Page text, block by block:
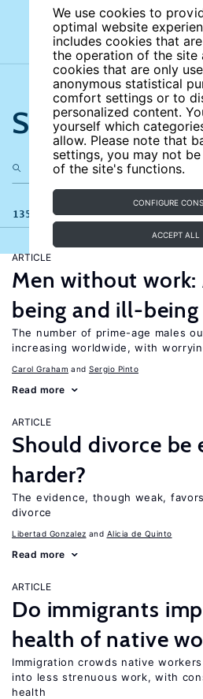
We use cookies to
optimal website
includes cookies that
the operation of the site
cookies that are only
anonymous statistical
comfort settings or to
personalized content.
yourself which
allow. Please note that
settings, you may not
of the site's functions.
CONFIGURE
ACCEPT ALL
Search the
135 results
ARTICLE
Men without
being and ill-
The number of prime-age males
increasing worldwide, with
Carol Graham Sergio Pinto
Read more
ARTICLE
Should divorce be
harder?
The evidence, though weak,
divorce
Libertad Gonzalez Alicia de Quinto
Read more
ARTICLE
Do immigrants
health of native
Immigration crowds native
into less strenuous work, with
health